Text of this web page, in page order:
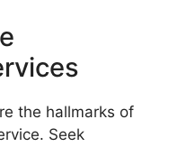
the hallmarks of
Seek